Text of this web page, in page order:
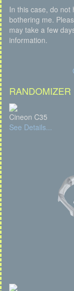
In this case, do not
bothering me.
may take a few
information.
RANDOMIZER
Cineon C35
See Details...